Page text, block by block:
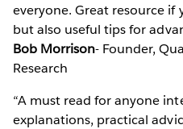
everyone. Great resource if
but also useful tips for
Bob Morrison- Founder,
Research
“A must read for anyone
explanations, practical